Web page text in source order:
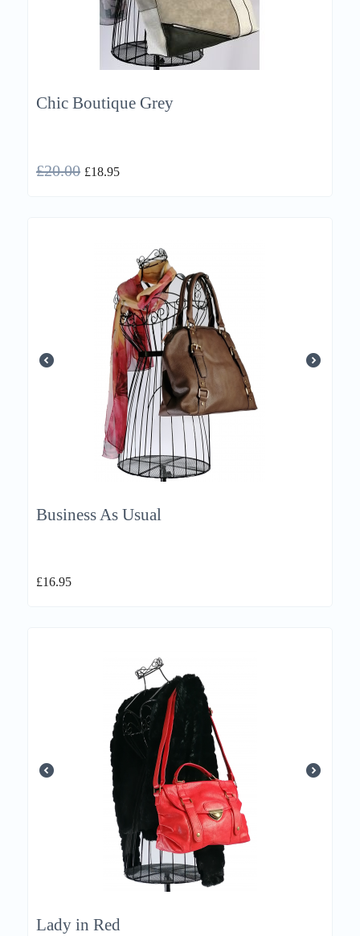
Chic Boutique Grey
£20.00 £18.95
Business As Usual
£16.95
Lady in Red